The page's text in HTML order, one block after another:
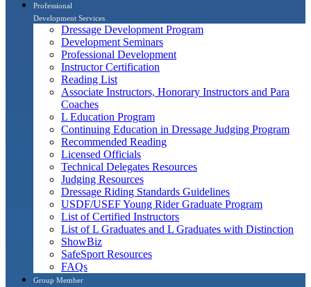
Professional
Development Services
Dressage Development Program
Development Seminars
Professional Development
Instructor Certification
Reading List
Associate Instructors, Honorary Instructors and Para
Coaches
L Education Program
Continuing Education in Dressage Judging Program
Recommended Reading
Licensed Officials
Technical Delegates Resources
Judging Resources
Dressage Riding Standards Guidelines
USDF/USEF Young Rider Graduate Program
List of Certified Instructors
List of L Graduates and L Graduates with Distinction
ShowBiz
SafeSport Resources
FAQs
Group Member